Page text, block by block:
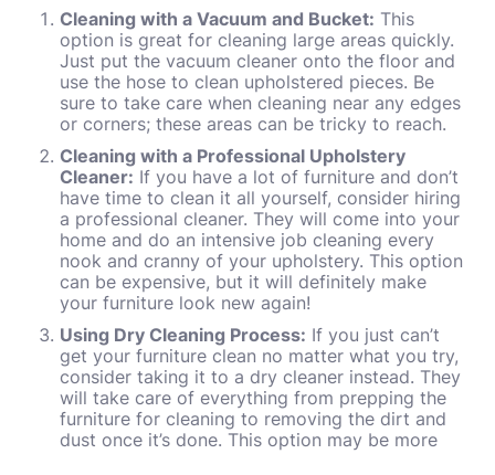
Cleaning with a Vacuum and Bucket: This
option is great for cleaning large areas quickly.
Just put the vacuum cleaner onto the floor and
use the hose to clean upholstered pieces. Be
sure to take care when cleaning near any edges
or corners; these areas can be tricky to reach.
Cleaning with a Professional Upholstery
Cleaner: If you have a lot of furniture and don’t
have time to clean it all yourself, consider hiring
a professional cleaner. They will come into your
home and do an intensive job cleaning every
nook and cranny of your upholstery. This option
can be expensive, but it will definitely make
your furniture look new again!
Using Dry Cleaning Process: If you just can’t
get your furniture clean no matter what you try,
consider taking it to a dry cleaner instead. They
will take care of everything from prepping the
furniture for cleaning to removing the dirt and
dust once it’s done. This option may be more